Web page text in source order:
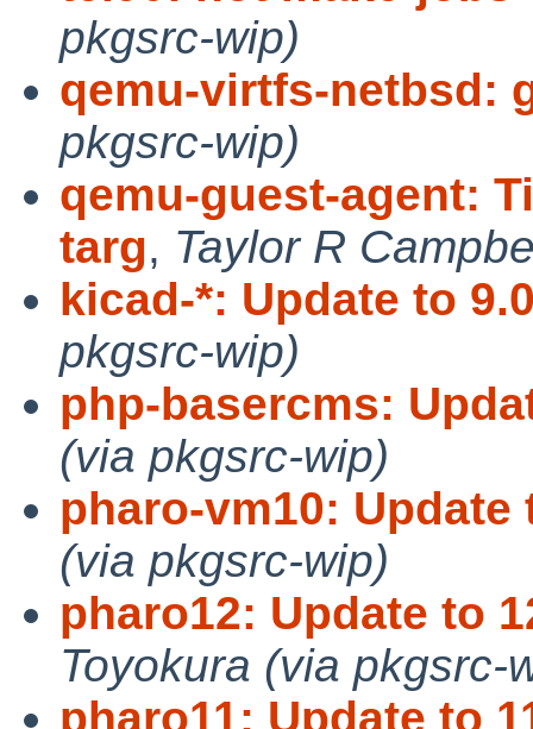
pkgsrc-wip)
qemu-virtfs-netbsd:
pkgsrc-wip)
qemu-guest-agent:
targ, Taylor R
kicad-*: Update to
pkgsrc-wip)
php-basercms:
(via pkgsrc-wip)
pharo-vm10: Update
(via pkgsrc-wip)
pharo12: Update to
Toyokura (via pkgsrc-
pharo11: Update to